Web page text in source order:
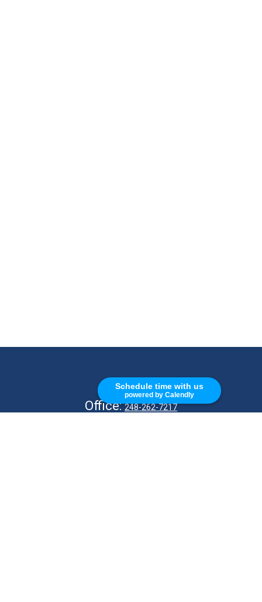
Schedule time with us
powered by Calendly
CALL
Office:248-262-7217